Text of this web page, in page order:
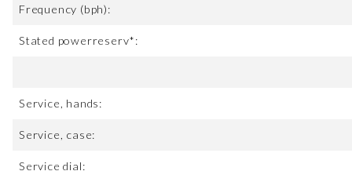
Frequency (bph):
Stated powerreserv*:
Service, hands:
Service, case:
Service dial: